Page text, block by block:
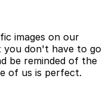
images on our
you don't have to go
be reminded of the
of us is perfect.